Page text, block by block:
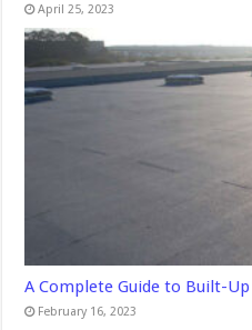
April 25, 2023
A Complete Guide to Built-
February 16, 2023